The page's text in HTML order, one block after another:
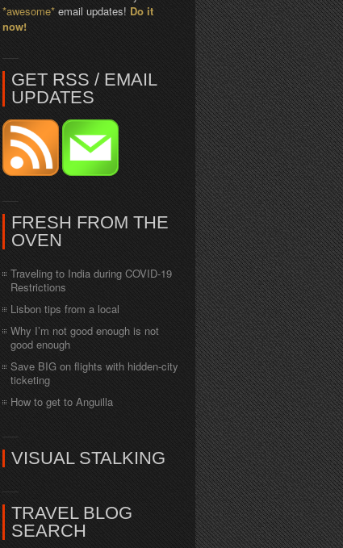
*awesome* email updates! Do it
now!
GET RSS / EMAIL
UPDATES
FRESH FROM THE
OVEN
Traveling to India during COVID-19
Restrictions
Lisbon tips from a local
Why I’m not good enough is not
good enough
Save BIG on flights with hidden-city
ticketing
How to get to Anguilla
VISUAL STALKING
TRAVEL BLOG
SEARCH